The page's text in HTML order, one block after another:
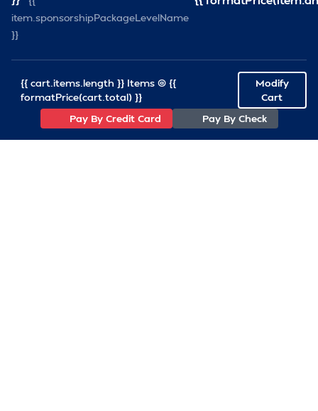
item.sponsorshipPackageLevelName
}}
{{ cart.items.length }} Items @ {{
formatPrice(cart.total) }}
Modify
Cart
Pay By Credit Card
Pay By Check